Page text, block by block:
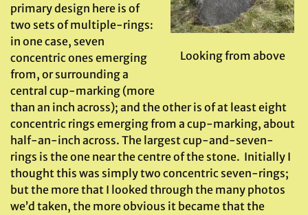
Looking from above
primary design here is of
two sets of multiple-rings:
in one case, seven
concentric ones emerging
from, or surrounding a
central cup-marking (more
than an inch across); and the other is of at least eight
concentric rings emerging from a cup-marking, about
half-an-inch across. The largest cup-and-seven-
rings is the one near the centre of the stone. Initially I
thought this was simply two concentric seven-rings;
but the more that I looked through the many photos
we’d taken, the more obvious it became that the